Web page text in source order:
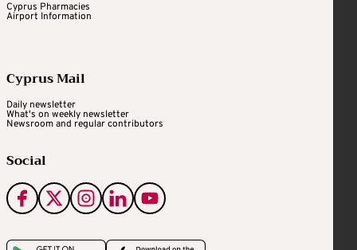
Cyprus Pharmacies
Airport Information
Cyprus Mail
Daily newsletter
What's on weekly newsletter
Newsroom and regular contributors
Social